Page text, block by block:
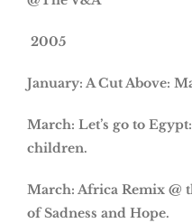
2005
January: A Cut Above:
March: Let’s go to
children.
March: Africa Remix @
of Sadness and Hope.